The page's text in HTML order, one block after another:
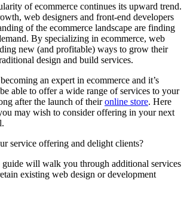
of ecommerce continues its upward trend.
web designers and front-end developers
of the ecommerce landscape are finding
By specializing in ecommerce, web
new (and profitable) ways to grow their
design and build services.
an expert in ecommerce and it’s
able to offer a wide range of services to your
after the launch of theironline store. Here
may wish to consider offering in your next
service offering and delight clients?
guide will walk you through additional services
existing web design or development